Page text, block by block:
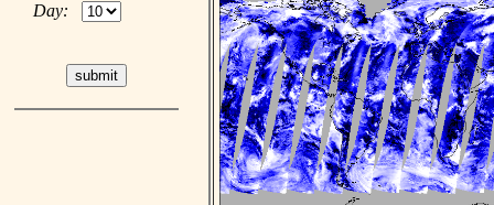
Day: